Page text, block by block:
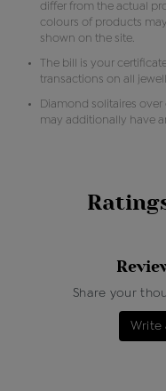
differ from the actual
colours of products
shown on the site.
The bill is your
transactions on all
Diamond solitaires over
may additionally have
Share your
Write